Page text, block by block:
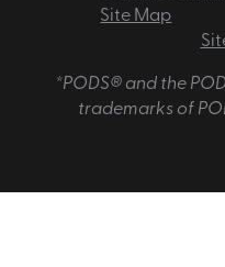
Site Map
*PODS® and the
trademarks of